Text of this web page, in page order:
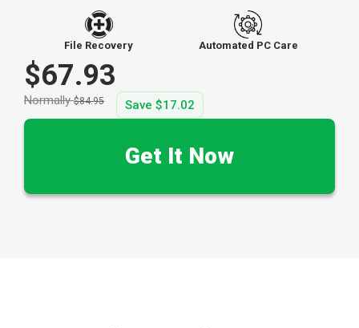
File Recovery Automated PC Care
$67.93
Normally$84.95 Save$17.02
Get It Now